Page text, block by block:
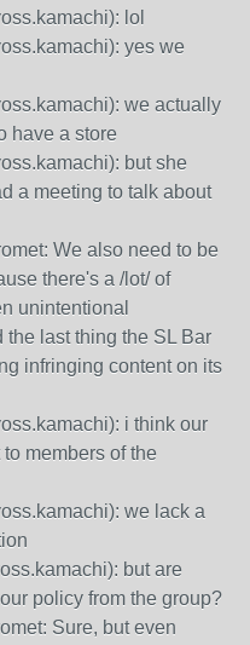
lol
yes we
we actually
have a store
but she
a meeting to talk about
We also need to be
there's a /lot/ of
unintentional
last thing the SL Bar
infringing content on its
i think our
members of the
we lack a
but are
policy from the group?
Sure, but even